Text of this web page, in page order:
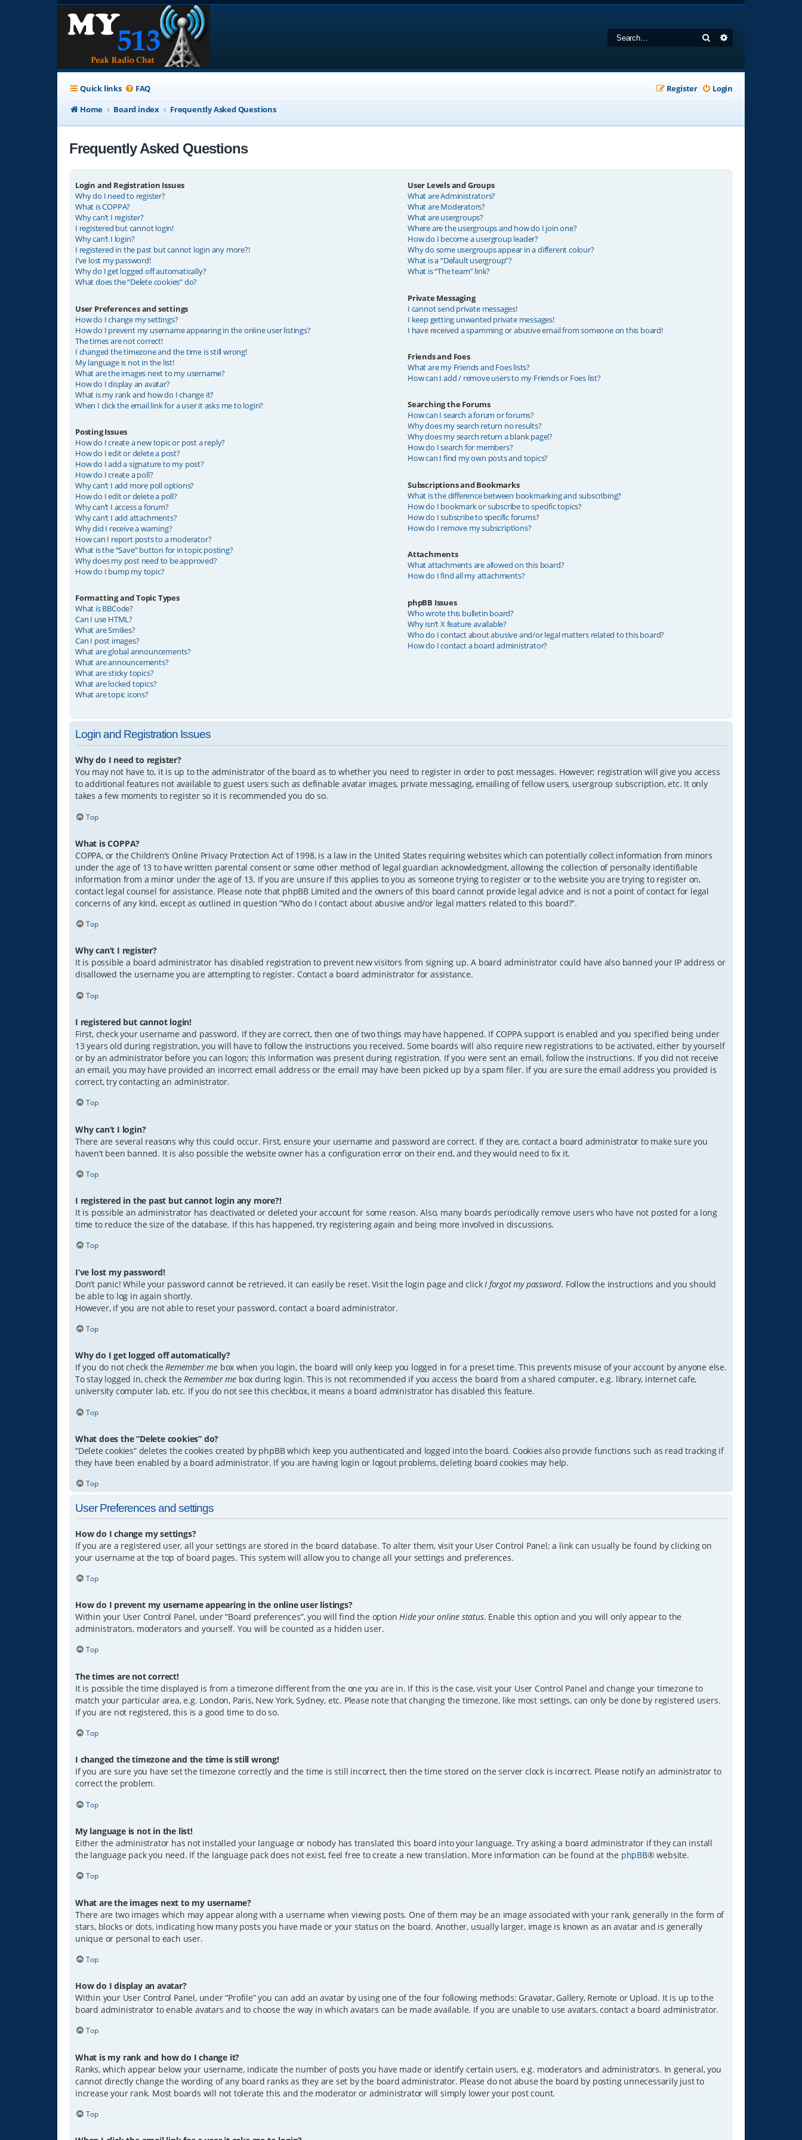
Search
Quick links FAQ Login
Register
Home
Board index Frequently Asked Questions
Frequently Asked Questions
Login and Registration Issues
Why do I need to register?
What is COPPA?
Why can’t I register?
I registered but cannot login!
Why can’t I login?
I registered in the past but cannot login any more?!
I’ve lost my password!
Why do I get logged off automatically?
What does the “Delete cookies” do?
User Preferences and settings
How do I change my settings?
How do I prevent my username appearing in the online user listings?
The times are not correct!
I changed the timezone and the time is still wrong!
My language is not in the list!
What are the images next to my username?
How do I display an avatar?
What is my rank and how do I change it?
When I click the email link for a user it asks me to login?
Posting Issues
How do I create a new topic or post a reply?
How do I edit or delete a post?
How do I add a signature to my post?
How do I create a poll?
Why can’t I add more poll options?
How do I edit or delete a poll?
Why can’t I access a forum?
Why can’t I add attachments?
Why did I receive a warning?
How can I report posts to a moderator?
What is the “Save” button for in topic posting?
Why does my post need to be approved?
How do I bump my topic?
Formatting and Topic Types
What is BBCode?
Can I use HTML?
What are Smilies?
Can I post images?
What are global announcements?
What are announcements?
What are sticky topics?
What are locked topics?
What are topic icons?
User Levels and Groups
What are Administrators?
What are Moderators?
What are usergroups?
Where are the usergroups and how do I join one?
How do I become a usergroup leader?
Why do some usergroups appear in a different colour?
What is a “Default usergroup”?
What is “The team” link?
Private Messaging
I cannot send private messages!
I keep getting unwanted private messages!
I have received a spamming or abusive email from someone on this board!
Friends and Foes
What are my Friends and Foes lists?
How can I add / remove users to my Friends or Foes list?
Searching the Forums
How can I search a forum or forums?
Why does my search return no results?
Why does my search return a blank page!?
How do I search for members?
How can I find my own posts and topics?
Subscriptions and Bookmarks
What is the difference between bookmarking and subscribing?
How do I bookmark or subscribe to specific topics?
How do I subscribe to specific forums?
How do I remove my subscriptions?
Attachments
What attachments are allowed on this board?
How do I find all my attachments?
phpBB Issues
Who wrote this bulletin board?
Why isn’t X feature available?
Who do I contact about abusive and/or legal matters related to this board?
How do I contact a board administrator?
Login and Registration Issues
Why do I need to register?
You may not have to, it is up to the administrator of the board as to whether you need to register in order to post messages. However; registration will give you access
to additional features not available to guest users such as definable avatar images, private messaging, emailing of fellow users, usergroup subscription, etc. It only
takes a few moments to register so it is recommended you do so.
Top
What is COPPA?
COPPA, or the Children’s Online Privacy Protection Act of 1998, is a law in the United States requiring websites which can potentially collect information from minors
under the age of 13 to have written parental consent or some other method of legal guardian acknowledgment, allowing the collection of personally identifiable
information from a minor under the age of 13. If you are unsure if this applies to you as someone trying to register or to the website you are trying to register on,
contact legal counsel for assistance. Please note that phpBB Limited and the owners of this board cannot provide legal advice and is not a point of contact for legal
concerns of any kind, except as outlined in question “Who do I contact about abusive and/or legal matters related to this board?”.
Top
Why can’t I register?
It is possible a board administrator has disabled registration to prevent new visitors from signing up. A board administrator could have also banned your IP address or
disallowed the username you are attempting to register. Contact a board administrator for assistance.
Top
I registered but cannot login!
First, check your username and password. If they are correct, then one of two things may have happened. If COPPA support is enabled and you specified being under
13 years old during registration, you will have to follow the instructions you received. Some boards will also require new registrations to be activated, either by yourself
or by an administrator before you can logon; this information was present during registration. If you were sent an email, follow the instructions. If you did not receive
an email, you may have provided an incorrect email address or the email may have been picked up by a spam filer. If you are sure the email address you provided is
correct, try contacting an administrator.
Top
Why can’t I login?
There are several reasons why this could occur. First, ensure your username and password are correct. If they are, contact a board administrator to make sure you
haven’t been banned. It is also possible the website owner has a configuration error on their end, and they would need to fix it.
Top
I registered in the past but cannot login any more?!
It is possible an administrator has deactivated or deleted your account for some reason. Also, many boards periodically remove users who have not posted for a long
time to reduce the size of the database. If this has happened, try registering again and being more involved in discussions.
Top
I’ve lost my password!
Don’t panic! While your password cannot be retrieved, it can easily be reset. Visit the login page and click I forgot my password. Follow the instructions and you should
be able to log in again shortly.
However, if you are not able to reset your password, contact a board administrator.
Top
Why do I get logged off automatically?
If you do not check theRemember me box when you login, the board will only keep you logged in for a preset time. This prevents misuse of your account by anyone else.
To stay logged in, check theRemember me box during login. This is not recommended if you access the board from a shared computer, e.g. library, internet cafe,
university computer lab, etc. If you do not see this checkbox, it means a board administrator has disabled this feature.
Top
What does the “Delete cookies” do?
“Delete cookies” deletes the cookies created by phpBB which keep you authenticated and logged into the board. Cookies also provide functions such as read tracking if
they have been enabled by a board administrator. If you are having login or logout problems, deleting board cookies may help.
Top
User Preferences and settings
How do I change my settings?
If you are a registered user, all your settings are stored in the board database. To alter them, visit your User Control Panel; a link can usually be found by clicking on
your username at the top of board pages. This system will allow you to change all your settings and preferences.
Top
How do I prevent my username appearing in the online user listings?
Within your User Control Panel, under “Board preferences”, you will find the optionHide your online status. Enable this option and you will only appear to the
administrators, moderators and yourself. You will be counted as a hidden user.
Top
The times are not correct!
It is possible the time displayed is from a timezone different from the one you are in. If this is the case, visit your User Control Panel and change your timezone to
match your particular area, e.g. London, Paris, New York, Sydney, etc. Please note that changing the timezone, like most settings, can only be done by registered users.
If you are not registered, this is a good time to do so.
Top
I changed the timezone and the time is still wrong!
If you are sure you have set the timezone correctly and the time is still incorrect, then the time stored on the server clock is incorrect. Please notify an administrator to
correct the problem.
Top
My language is not in the list!
Either the administrator has not installed your language or nobody has translated this board into your language. Try asking a board administrator if they can install
the language pack you need. If the language pack does not exist, feel free to create a new translation. More information can be found at the phpBB® website.
Top
What are the images next to my username?
There are two images which may appear along with a username when viewing posts. One of them may be an image associated with your rank, generally in the form of
stars, blocks or dots, indicating how many posts you have made or your status on the board. Another, usually larger, image is known as an avatar and is generally
unique or personal to each user.
Top
How do I display an avatar?
Within your User Control Panel, under “Profile” you can add an avatar by using one of the four following methods: Gravatar, Gallery, Remote or Upload. It is up to the
board administrator to enable avatars and to choose the way in which avatars can be made available. If you are unable to use avatars, contact a board administrator.
Top
What is my rank and how do I change it?
Ranks, which appear below your username, indicate the number of posts you have made or identify certain users, e.g. moderators and administrators. In general, you
cannot directly change the wording of any board ranks as they are set by the board administrator. Please do not abuse the board by posting unnecessarily just to
increase your rank. Most boards will not tolerate this and the moderator or administrator will simply lower your post count.
Top